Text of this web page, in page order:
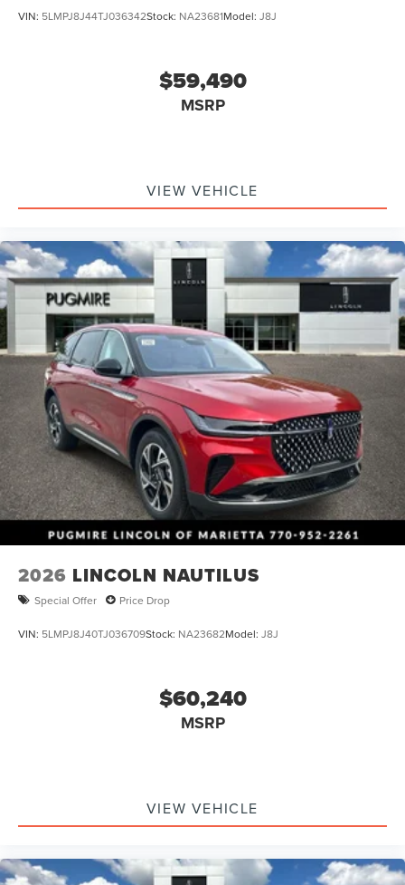
VIN: 5LMPJ8J44TJ036342Stock: NA23681Model: J8J
$59,490
MSRP
VIEW VEHICLE
2026 LINCOLN NAUTILUS
Special Offer Price Drop
VIN: 5LMPJ8J40TJ036709Stock: NA23682Model: J8J
$60,240
MSRP
VIEW VEHICLE